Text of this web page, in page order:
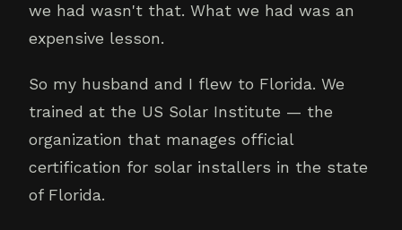
we had wasn't that. What we had was an
expensive lesson.
So my husband and I flew to Florida. We
trained at the US Solar Institute — the
organization that manages official
certification for solar installers in the state
of Florida.